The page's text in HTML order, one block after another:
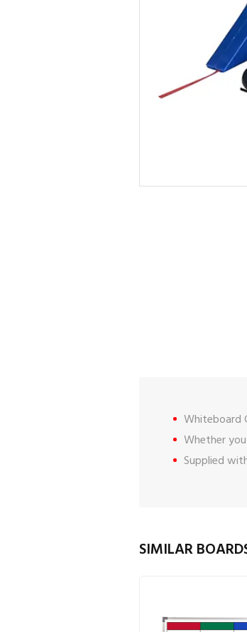
Whiteboard
Whether
Supplied
SIMILAR